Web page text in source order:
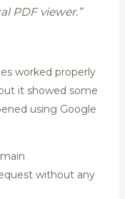
PDF viewer.”
worked properly
it showed some
using Google
without any